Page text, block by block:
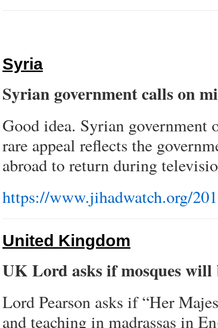
Syria
Syrian government calls on
Good idea. Syrian government
rare appeal reflects the
abroad to return during
https://www.jihadwatch.org/
United Kingdom
UK Lord asks if mosques will
Lord Pearson asks if “Her
and teaching in madrassas in